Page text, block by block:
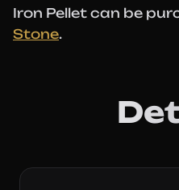
Iron Pellet can be
Stone.